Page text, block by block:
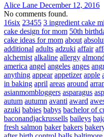
Alice Lane December 12, 2016
No comments found.
16six 23455 3 ingredient cake
cake design for mom 50th
cake ideas for mom about
additional adults adzuki affair
alchemist alkaline allergy almond
america angel angeles anges
anything appear appetizer apple
in baking april areas around
asianmombloggers asparagus
autum autumn avanti award
azuki babies babys bachelor of
baconandjackrussells baileys
fresh salmon baker bakers